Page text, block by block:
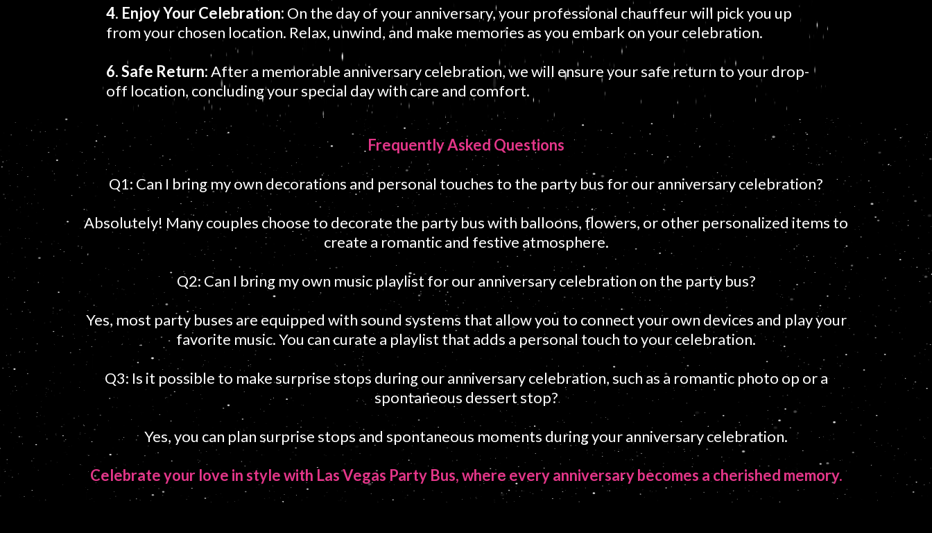
4. Enjoy Your Celebration: On the day of your anniversary, your professional chauffeur will pick you up
from your chosen location. Relax, unwind, and make memories as you embark on your celebration.
6. Safe Return:After a memorable anniversary celebration, we will ensure your safe return to your drop-
off location, concluding your special day with care and comfort.
Frequently Asked Questions
Q1: Can I bring my own decorations and personal touches to the party bus for our anniversary celebration?
Absolutely! Many couples choose to decorate the party bus with balloons, flowers, or other personalized items to
create a romantic and festive atmosphere.
Q2: Can I bring my own music playlist for our anniversary celebration on the party bus?
Yes, most party buses are equipped with sound systems that allow you to connect your own devices and play your
favorite music. You can curate a playlist that adds a personal touch to your celebration.
Q3: Is it possible to make surprise stops during our anniversary celebration, such as a romantic photo op or a
spontaneous dessert stop?
Yes, you can plan surprise stops and spontaneous moments during your anniversary celebration.
Celebrate your love in style with Las Vegas Party Bus, where every anniversary becomes a cherished memory.